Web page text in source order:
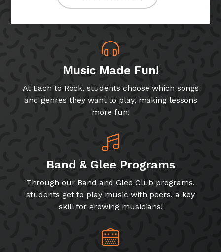
Music Made Fun!
At Bach to Rock, students choose which songs
and genres they want to play, making lessons
more fun!
Band & Glee Programs
Through our Band and Glee Club programs,
students get to play music with peers, a key
skill for growing musicians!
Live Performances